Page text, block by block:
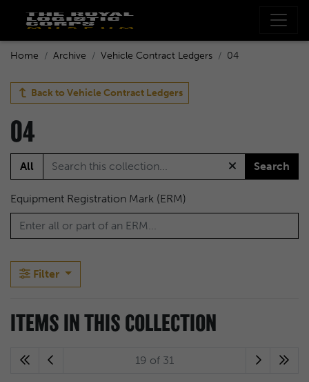
Home Archive Vehicle Contract Ledgers 04
Back toVehicle Contract Ledgers
04
All Search
Equipment Registration Mark (ERM)
Filter
ITEMS IN THIS COLLECTION
19 of 31